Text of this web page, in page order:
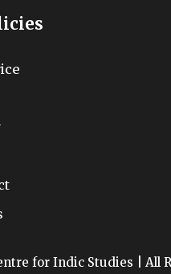
for Indic Studies | All